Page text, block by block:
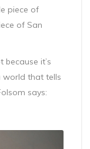
piece of
of San
it’s
world that tells
says: